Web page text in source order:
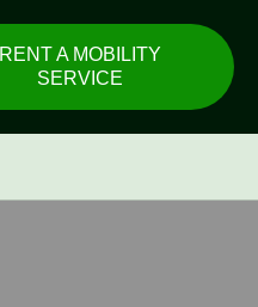
RENT A MOBILITY
SERVICE